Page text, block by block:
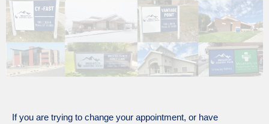
If you are trying to change your appointment, or have